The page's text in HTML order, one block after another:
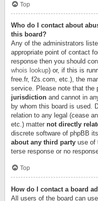
Top
Who do I contact about
this board?
Any of the administrators
appropriate point of contact
response then you should
whois lookup) or, if this is
free.fr, f2s.com, etc.), the
service. Please note that the
jurisdiction and cannot in
by whom this board is used.
relation to any legal (cease
etc.) matter not directly
discrete software of phpBB
about any third party use of
terse response or no response
Top
How do I contact a board
All users of the board can